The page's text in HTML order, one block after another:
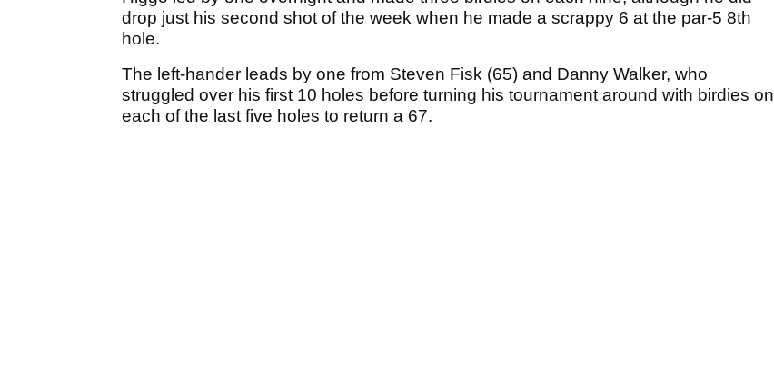
drop just his second shot of the week when he made a scrappy 6 at the par-5 8th
hole.
The left-hander leads by one from Steven Fisk (65) and Danny Walker, who
struggled over his first 10 holes before turning his tournament around with birdies on
each of the last five holes to return a 67.